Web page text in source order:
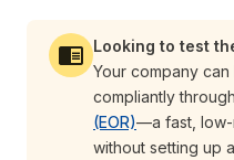
Looking to test
Your company
compliantly
(EOR)—a fast, low-
without setting up